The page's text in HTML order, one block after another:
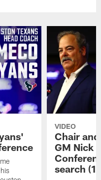
VIDEO
Chair
GM Nick
search